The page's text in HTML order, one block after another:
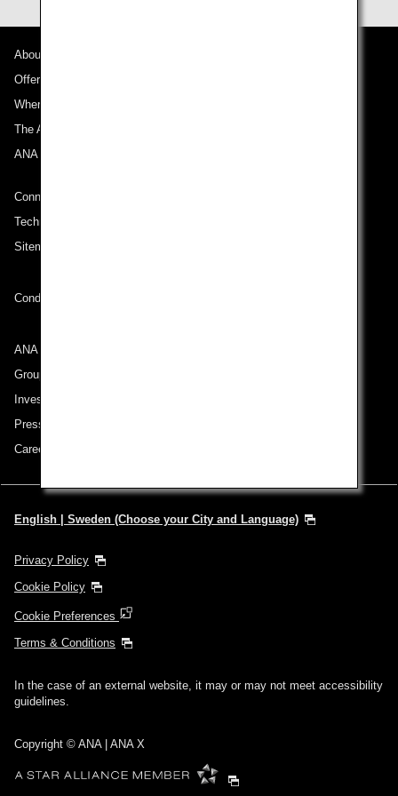
About ANA
Offers and Announcements
Where We Travel
The ANA Experience
ANA Mileage Club
Connect with ANA
Technical Help (System Requirement)
Sitemap
Conditions of Carriage
ANA Group
Group Companies
Investor Relations
Press Release
Careers
English | Sweden (Choose your City and Language)
Privacy Policy
Cookie Policy
Cookie Preferences
Terms & Conditions
In the case of an external website, it may or may not meet accessibility
guidelines.
Copyright © ANA | ANA X